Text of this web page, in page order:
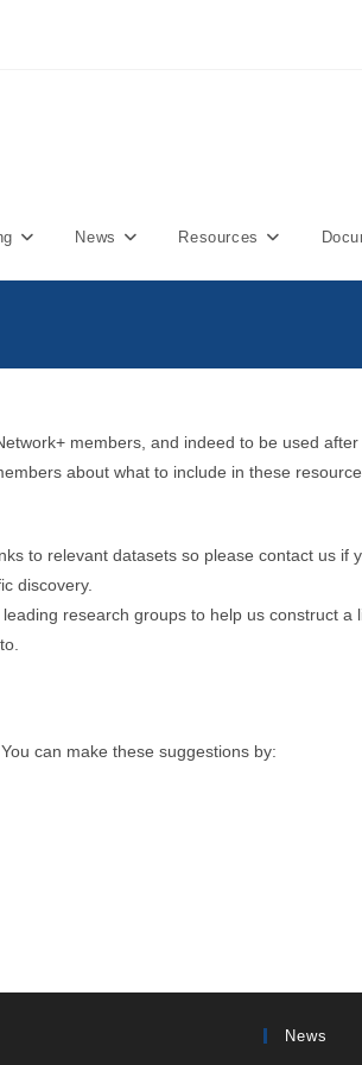
News Resources
members, and indeed to be used
about what to include in these
to relevant datasets so please contact us if
discovery.
research groups to help us construct
can make these suggestions by:
News